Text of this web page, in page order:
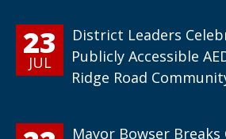
23
JUL
District Leaders
Publicly Accessible
Ridge Road
Mayor Bowser